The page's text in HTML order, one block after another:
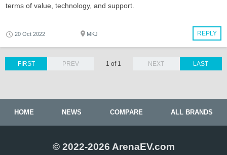
terms of value, technology, and support.
REPLY
20 Oct 2022 MKJ
LAST
FIRST PREV 1 of 1 NEXT
HOME NEWS COMPARE ALL BRANDS
© 2022-2026 ArenaEV.com